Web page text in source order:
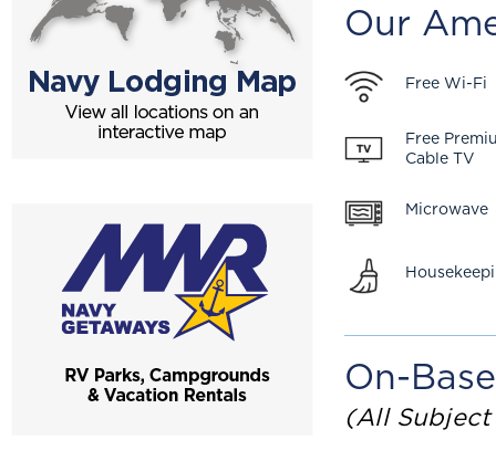
Our
Free Wi-Fi
Free
Cable TV
Microwave
On-
(All